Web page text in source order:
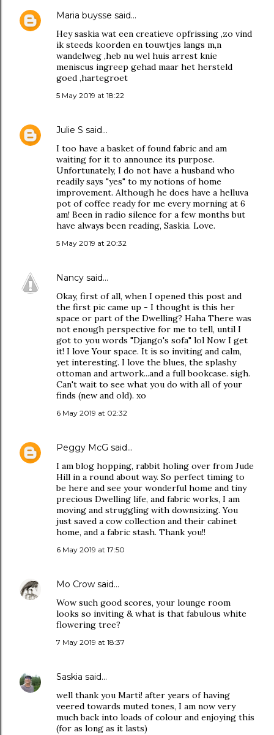
Maria buysse said…
Hey saskia wat een creatieve opfrissing ,zo vind
ik steeds koorden en touwtjes langs m,n
wandelweg ,heb nu wel huis arrest knie
meniscus ingreep gehad maar het hersteld
goed ,hartegroet
5 May 2019 at 18:22
Julie S said…
I too have a basket of found fabric and am
waiting for it to announce its purpose.
Unfortunately, I do not have a husband who
readily says "yes" to my notions of home
improvement. Although he does have a helluva
pot of coffee ready for me every morning at 6
am! Been in radio silence for a few months but
have always been reading, Saskia. Love.
5 May 2019 at 20:32
Nancy said…
Okay, first of all, when I opened this post and
the first pic came up - I thought is this her
space or part of the Dwelling? Haha There was
not enough perspective for me to tell, until I
got to you words "Django's sofa" lol Now I get
it! I love Your space. It is so inviting and calm,
yet interesting. I love the blues, the splashy
ottoman and artwork...and a full bookcase. sigh.
Can't wait to see what you do with all of your
finds (new and old). xo
6 May 2019 at 02:32
Peggy McG said…
I am blog hopping, rabbit holing over from Jude
Hill in a round about way. So perfect timing to
be here and see your wonderful home and tiny
precious Dwelling life, and fabric works, I am
moving and struggling with downsizing. You
just saved a cow collection and their cabinet
home, and a fabric stash. Thank you!!
6 May 2019 at 17:50
Mo Crow said…
Wow such good scores, your lounge room
looks so inviting & what is that fabulous white
flowering tree?
7 May 2019 at 18:37
Saskia said…
well thank you Marti! after years of having
veered towards muted tones, I am now very
much back into loads of colour and enjoying this
(for as long as it lasts)